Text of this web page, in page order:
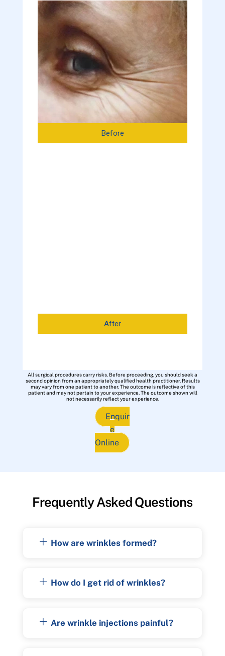
Before
After
All surgical procedures carry risks. Before proceeding, you should seek a
second opinion from an appropriately qualified health practitioner. Results
may vary from one patient to another. The outcome is reflective of this
patient and may not pertain to your experience. The outcome shown will
not necessarily reflect your experience.
Enquir
e
Online
Frequently Asked Questions
How are wrinkles formed?
How do I get rid of wrinkles?
Are wrinkle injections painful?